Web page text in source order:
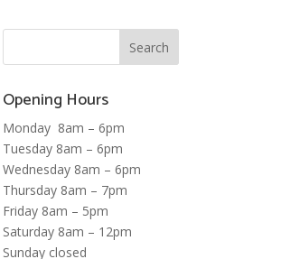
Opening Hours
Monday 8am – 6pm
Tuesday 8am – 6pm
Wednesday 8am – 6pm
Thursday 8am – 7pm
Friday 8am – 5pm
Saturday 8am – 12pm
Sunday closed